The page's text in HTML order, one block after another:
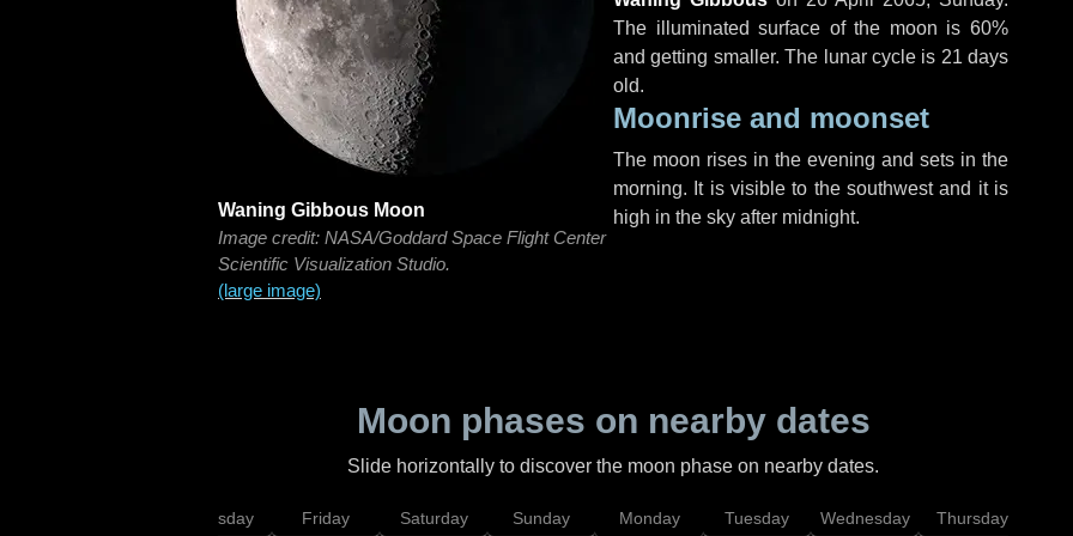
Waning Gibbous Moon
Image credit: NASA/Goddard Space Flight Center
Scientific Visualization Studio.
(large image)
The illuminated surface of the moon is 60%
and getting smaller. The lunar cycle is 21 days
old.
Moonrise and moonset
The moon rises in the evening and sets in the
morning. It is visible to the southwest and it is
high in the sky after midnight.
Moon phases on nearby dates
Slide horizontally to discover the moon phase on nearby dates.
Thursday Friday Saturday Sunday Monday Tuesday Wednesday Thursday